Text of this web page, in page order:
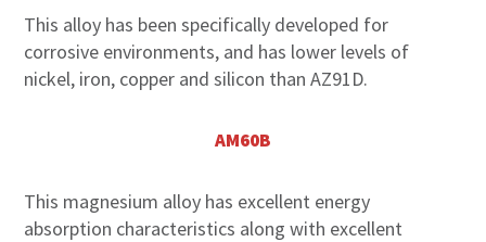
This alloy has been specifically developed for
corrosive environments, and has lower levels of
nickel, iron, copper and silicon than AZ91D.
AM60B
This magnesium alloy has excellent energy
absorption characteristics along with excellent